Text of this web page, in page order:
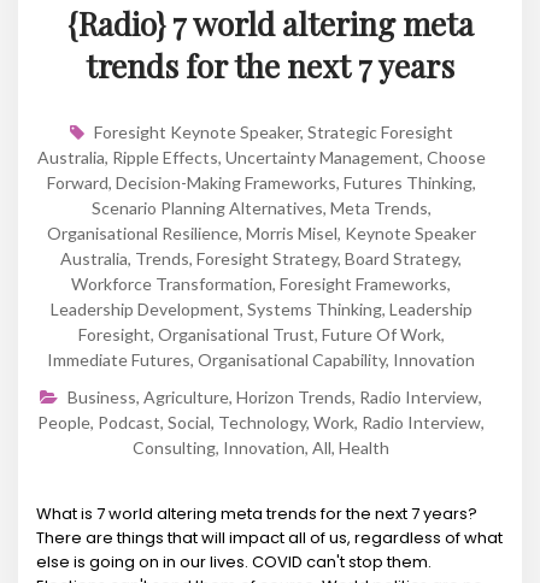
{Radio} 7 world altering meta
trends for the next 7 years
Foresight Keynote Speaker, Strategic Foresight
Australia, Ripple Effects, Uncertainty Management, Choose
Forward, Decision-Making Frameworks, Futures Thinking,
Scenario Planning Alternatives, Meta Trends,
Organisational Resilience, Morris Misel, Keynote Speaker
Australia, Trends, Foresight Strategy, Board Strategy,
Workforce Transformation, Foresight Frameworks,
Leadership Development, Systems Thinking, Leadership
Foresight, Organisational Trust, Future Of Work,
Immediate Futures, Organisational Capability, Innovation
Business, Agriculture, Horizon Trends, Radio Interview,
People, Podcast, Social, Technology, Work, Radio Interview,
Consulting, Innovation, All, Health
What is 7 world altering meta trends for the next 7 years?
There are things that will impact all of us, regardless of what
else is going on in our lives. COVID can't stop them.